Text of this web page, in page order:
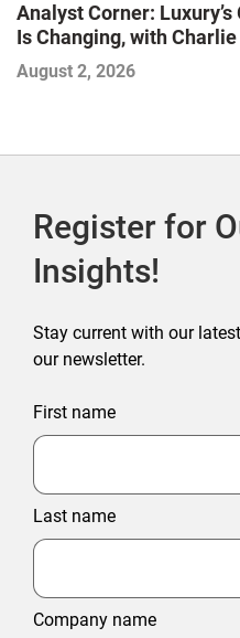
Analyst Corner: Luxury’s
Is Changing, with
August 2, 2026
Register for
Insights!
Stay current with our
our newsletter.
First name
Last name
Company name